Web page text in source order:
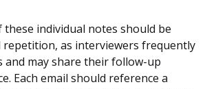
individual notes should be
repetition, as interviewers frequently
and may share their follow-up
Each email should reference a